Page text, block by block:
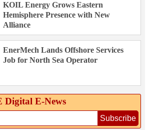
KOIL Energy Grows Eastern
Hemisphere Presence with New
Alliance
EnerMech Lands Offshore Services
Job for North Sea Operator
Digital E‑News
Subscribe